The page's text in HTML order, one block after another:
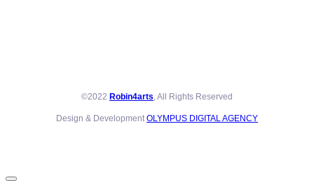
©2022 Robin4arts, All Rights Reserved
Design & DevelopmentOLYMPUS DIGITAL AGENCY